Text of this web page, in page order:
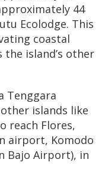
44
Ecolodge. This
coastal
island’s other
Tenggara
islands like
reach Flores,
airport, Komodo
Bajo Airport), in